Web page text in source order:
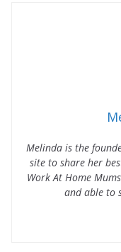
Melinda is the
site to share her
Work At Home
and able to